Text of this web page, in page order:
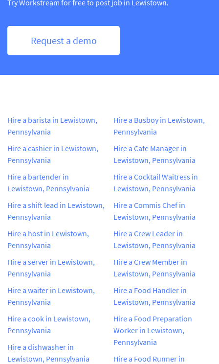
Try Workstream for free to post job in Lewistown.
Request a demo
Hire a barista in Lewistown,
Pennsylvania
Hire a cashier in Lewistown,
Pennsylvania
Hire a bartender in
Lewistown, Pennsylvania
Hire a shift lead in Lewistown,
Pennsylvania
Hire a host in Lewistown,
Pennsylvania
Hire a server in Lewistown,
Pennsylvania
Hire a waiter in Lewistown,
Pennsylvania
Hire a cook in Lewistown,
Pennsylvania
Hire a dishwasher in
Lewistown, Pennsylvania
Hire a Busboy in Lewistown,
Pennsylvania
Hire a Cafe Manager in
Lewistown, Pennsylvania
Hire a Cocktail Waitress in
Lewistown, Pennsylvania
Hire a Commis Chef in
Lewistown, Pennsylvania
Hire a Crew Leader in
Lewistown, Pennsylvania
Hire a Crew Member in
Lewistown, Pennsylvania
Hire a Food Handler in
Lewistown, Pennsylvania
Hire a Food Preparation
Worker in Lewistown,
Pennsylvania
Hire a Food Runner in